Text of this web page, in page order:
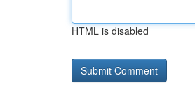
HTML is disabled